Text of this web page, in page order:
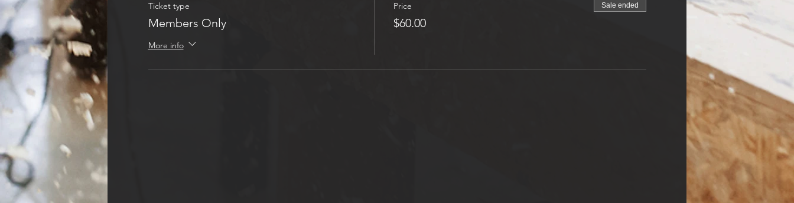
Ticket type
Members Only
More info
Price
$60.00
Sale ended